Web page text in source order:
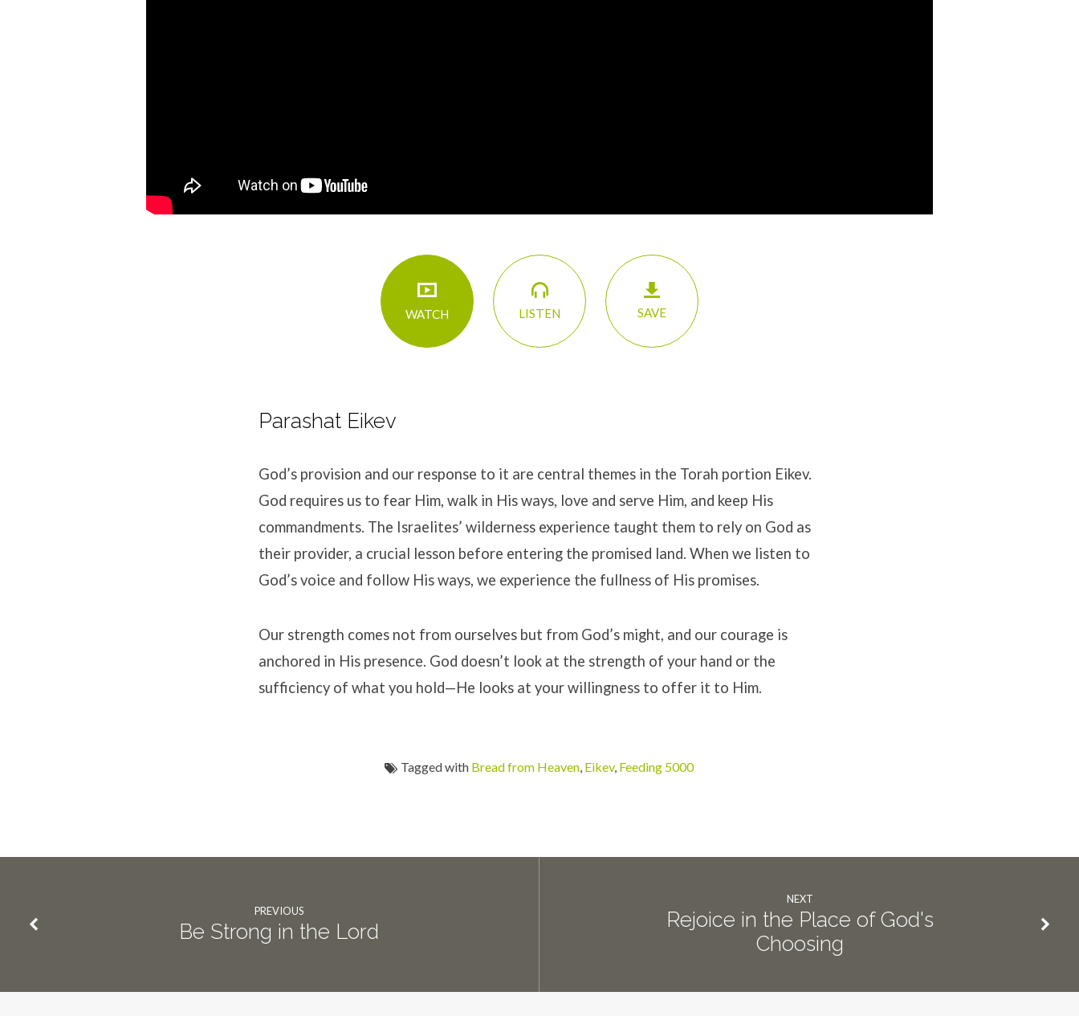
WATCH LISTEN SAVE
Parashat Eikev
God’s provision and our response to it are central themes in the Torah portion Eikev.
God requires us to fear Him, walk in His ways, love and serve Him, and keep His
commandments. The Israelites’ wilderness experience taught them to rely on God as
their provider, a crucial lesson before entering the promised land. When we listen to
God’s voice and follow His ways, we experience the fullness of His promises.
Our strength comes not from ourselves but from God’s might, and our courage is
anchored in His presence. God doesn’t look at the strength of your hand or the
sufficiency of what you hold—He looks at your willingness to offer it to Him.
Tagged with Bread from Heaven Eikev, Feeding 5000
PREVIOUS
Be Strong in the Lord
NEXT
Rejoice in the Place of God's
Choosing